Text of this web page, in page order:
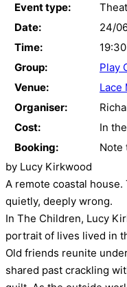
Event type:
Date:
24/
Time:
19:30
Group:
Play
Venue:
Lace
Organiser:
Cost:
In
Booking:
Note
by Lucy Kirkwood
A remote coastal
quietly, deeply wrong.
In The Children, Lucy
portrait of lives lived in
Old friends reunite
shared past crackling